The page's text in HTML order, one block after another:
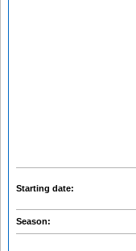
Starting date:
Season: